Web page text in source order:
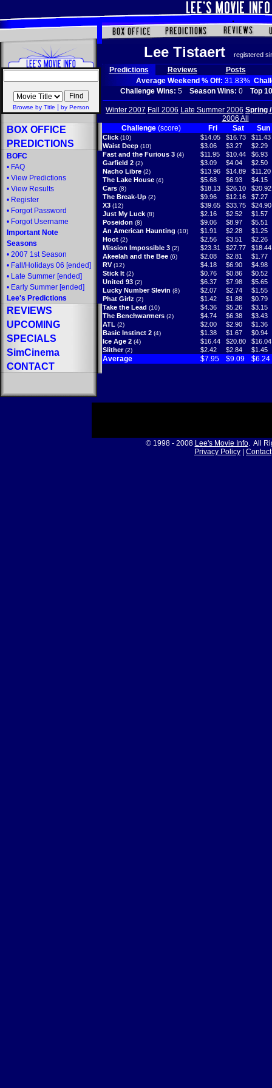
Browse by Title by Person
BOX OFFICE
PREDICTIONS
BOFC
• FAQ
• View Predictions
• View Results
• Register
• Forgot Password
• Forgot Username
Important Note
Seasons
• 2007 1st Season
• Fall/Holidays 06 [ended]
• Late Summer [ended]
• Early Summer [ended]
Lee's Predictions
REVIEWS
UPCOMING
SPECIALS
SimCinema
CONTACT
Lee Tistaert registered
Predictions Reviews
Posts
Average Weekend % Off: 31.83%
Challenge Wins: 5 Season Wins: 0 Top
Winter 2007 Fall 2006 Late Summer 2006 Spring
2006 All
Challenge(score) Fri Sat Sun
Click (10) $14.05 $16.73
$11.43
Waist Deep (10) $3.06 $3.27
$2.29
Fast and the Furious 3 (4) $11.95 $10.44
$6.93
Garfield 2 (2) $3.09 $4.04
$2.50
Nacho Libre (2) $13.96 $14.89
$11.20
The Lake House (4) $5.68 $6.93
$4.15
Cars (8) $18.13 $26.10
$20.92
The Break-Up (2) $9.96 $12.16
$7.27
X3 (12) $39.65 $33.75
$24.90
Just My Luck (8) $2.16 $2.52
$1.57
Poseidon (8) $9.06 $8.97
$5.51
An American Haunting (10) $1.91 $2.28
$1.25
Hoot (2) $2.56 $3.51
$2.26
Mission Impossible 3 (2) $23.31 $27.77
$18.44
Akeelah and the Bee (6) $2.08 $2.81
$1.77
RV (12) $4.18 $6.90
$4.98
Stick It (2) $0.76 $0.86
$0.52
United 93 (2) $6.37 $7.98
$5.65
Lucky Number Slevin (8) $2.07 $2.74
$1.55
Phat Girlz (2) $1.42 $1.88
$0.79
Take the Lead (10) $4.36 $5.26
$3.15
The Benchwarmers (2) $4.74 $6.38
$3.43
ATL (2) $2.00 $2.90
$1.36
Basic Instinct 2 (4) $1.38 $1.67
$0.94
Ice Age 2 (4) $16.44 $20.80
$16.04
Slither (2) $2.42 $2.84 $1.45
Average $7.95 $9.09 $6.24
© 1998 - 2008 Lee's Movie Info. All
Privacy Policy
Contact